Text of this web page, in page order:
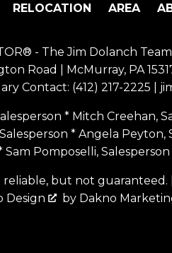
RELOCATION AREA
- The Jim Dolanch
Road | McMurray, PA
Contact: (412) 217-2225
* Mitch Creehan,
* Angela
Sam Pomposelli, Salesperson
but not guaranteed. |
Design
by Dakno